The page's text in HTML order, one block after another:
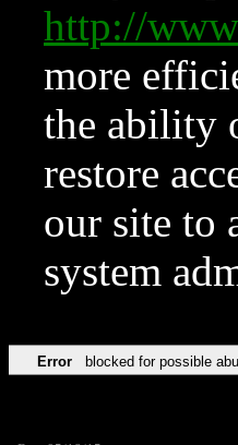
http://
more
the ability
restore
our site to
system
Error blocked for possible